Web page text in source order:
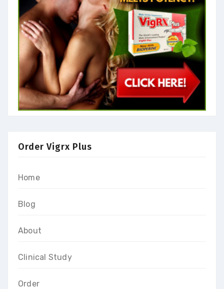
Order Vigrx Plus
Home
Blog
About
Clinical Study
Order